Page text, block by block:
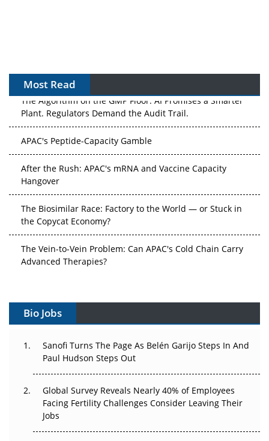
Most Read
The Algorithm on the GMP Floor: AI Promises a Smarter
Plant. Regulators Demand the Audit Trail.
APAC's Peptide-Capacity Gamble
After the Rush: APAC's mRNA and Vaccine Capacity
Hangover
The Biosimilar Race: Factory to the World — or Stuck in
the Copycat Economy?
The Vein-to-Vein Problem: Can APAC's Cold Chain Carry
Advanced Therapies?
Gene Therapy Ambitions Face an Upstream Bottleneck
Can APAC Build Radioligand Therapy Before the Atoms
Decay?
Beyond the Trial: Can Real-World Evidence Earn
Regulatory Trust in APAC?
Bio Jobs
Sanofi Turns The Page As Belén Garijo Steps In And
Paul Hudson Steps Out
Global Survey Reveals Nearly 40% of Employees
Facing Fertility Challenges Consider Leaving Their
Jobs